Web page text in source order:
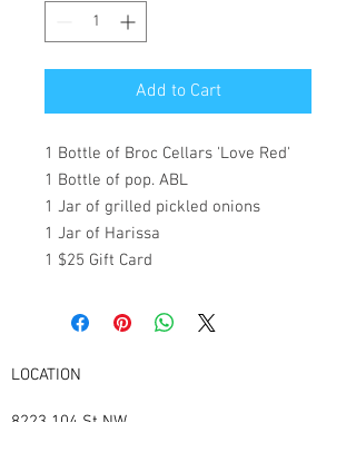
Add to Cart
1 Bottle of Broc Cellars 'Love Red'
1 Bottle of pop. ABL
1 Jar of grilled pickled onions
1 Jar of Harissa
1 $25 Gift Card
LOCATION
8223 104 St NW